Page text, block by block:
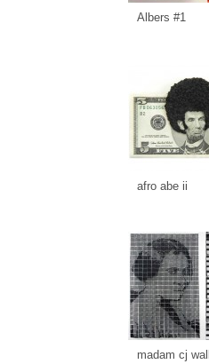
Albers #1
afro abe ii
madam cj